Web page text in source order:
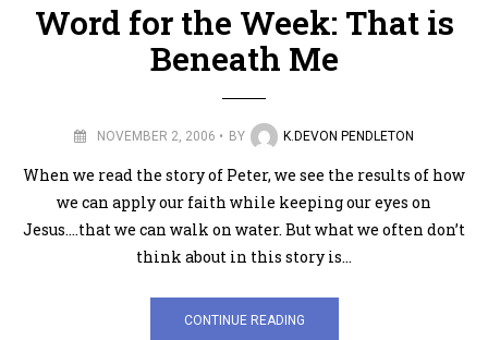
Word for the Week: That is
Beneath Me
NOVEMBER 2, 2006 BY K.DEVON PENDLETON
When we read the story of Peter, we see the results of how
we can apply our faith while keeping our eyes on
Jesus….that we can walk on water. But what we often don’t
think about in this story is…
CONTINUE READING